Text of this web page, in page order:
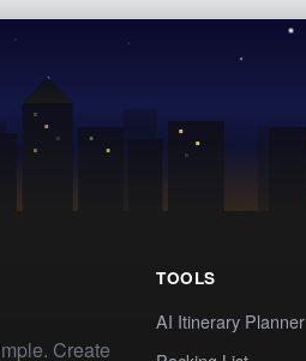
Create
TOOLS
AI Itinerary Planner